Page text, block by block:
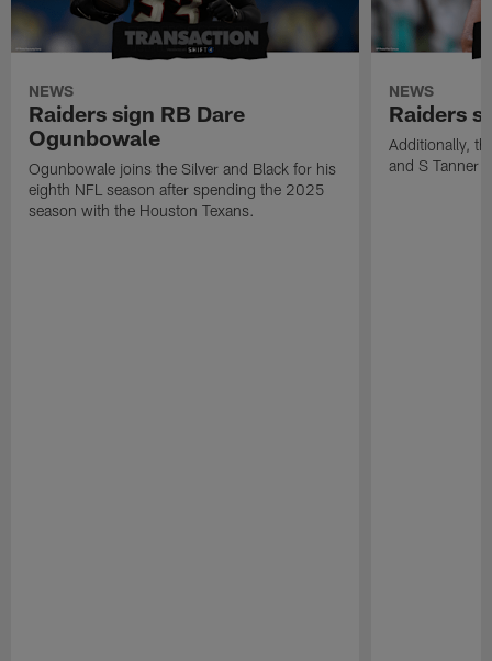
NEWS
Raiders sign RB Dare
Ogunbowale
Ogunbowale joins the Silver and Black for his
eighth NFL season after spending the 2025
season with the Houston Texans.
NEWS
Raiders
Additionally,
and S Tanner